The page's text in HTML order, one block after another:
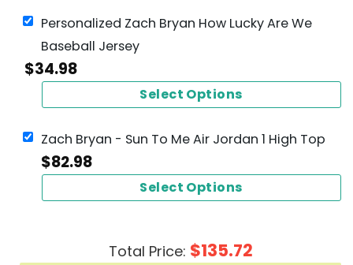
Personalized Zach Bryan How Lucky Are We
Baseball Jersey
$34.98
Select Options
Zach Bryan - Sun To Me Air Jordan 1 High Top
$82.98
Select Options
Total Price: $135.72